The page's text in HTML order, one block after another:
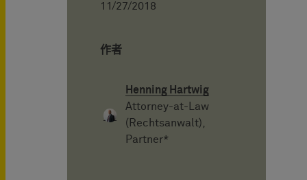
11/27/2018
作者
Henning Hartwig
Attorney-at-Law
(Rechtsanwalt),
Partner*